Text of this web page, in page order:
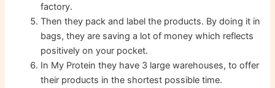
factory.
Then they pack and label the products. By doing it in
bags, they are saving a lot of money which reflects
positively on your pocket.
In My Protein they have 3 large warehouses, to offer
their products in the shortest possible time.